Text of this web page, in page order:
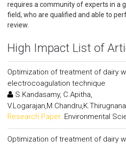
requires a community of experts in a
field, who are qualified and able to
review.
High Impact List of
Optimization of treatment of dairy
electrocoagulation technique
S.Kandasamy, C.Apitha,
Research Paper: Environmental
Optimization of treatment of dairy